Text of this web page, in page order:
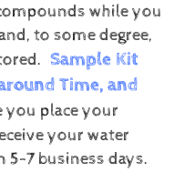
while you
to some degree,
Sample Kit
Time, and
you place your
your water
7 business days.